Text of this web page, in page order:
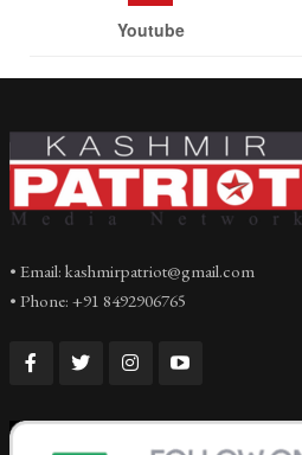
Youtube
• Email: kashmirpatriot@gmail.com
• Phone: +91 8492906765